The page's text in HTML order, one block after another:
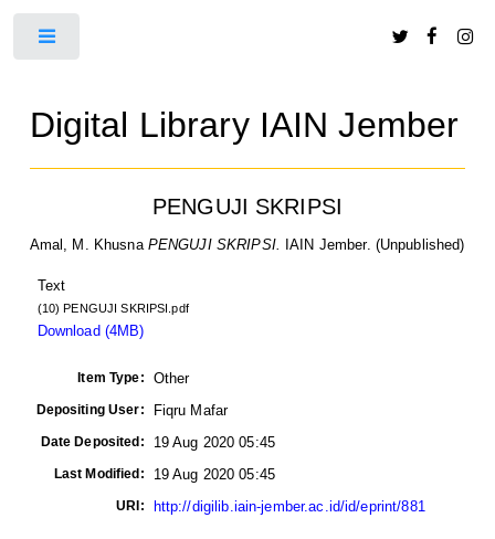
Digital Library IAIN Jember
PENGUJI SKRIPSI
Amal, M. Khusna PENGUJI SKRIPSI. IAIN Jember. (Unpublished)
Text
(10) PENGUJI SKRIPSI.pdf
Download (4MB)
Item Type: Other
Depositing User: Fiqru Mafar
Date Deposited: 19 Aug 2020 05:45
Last Modified: 19 Aug 2020 05:45
URI: http://digilib.iain-jember.ac.id/id/eprint/881